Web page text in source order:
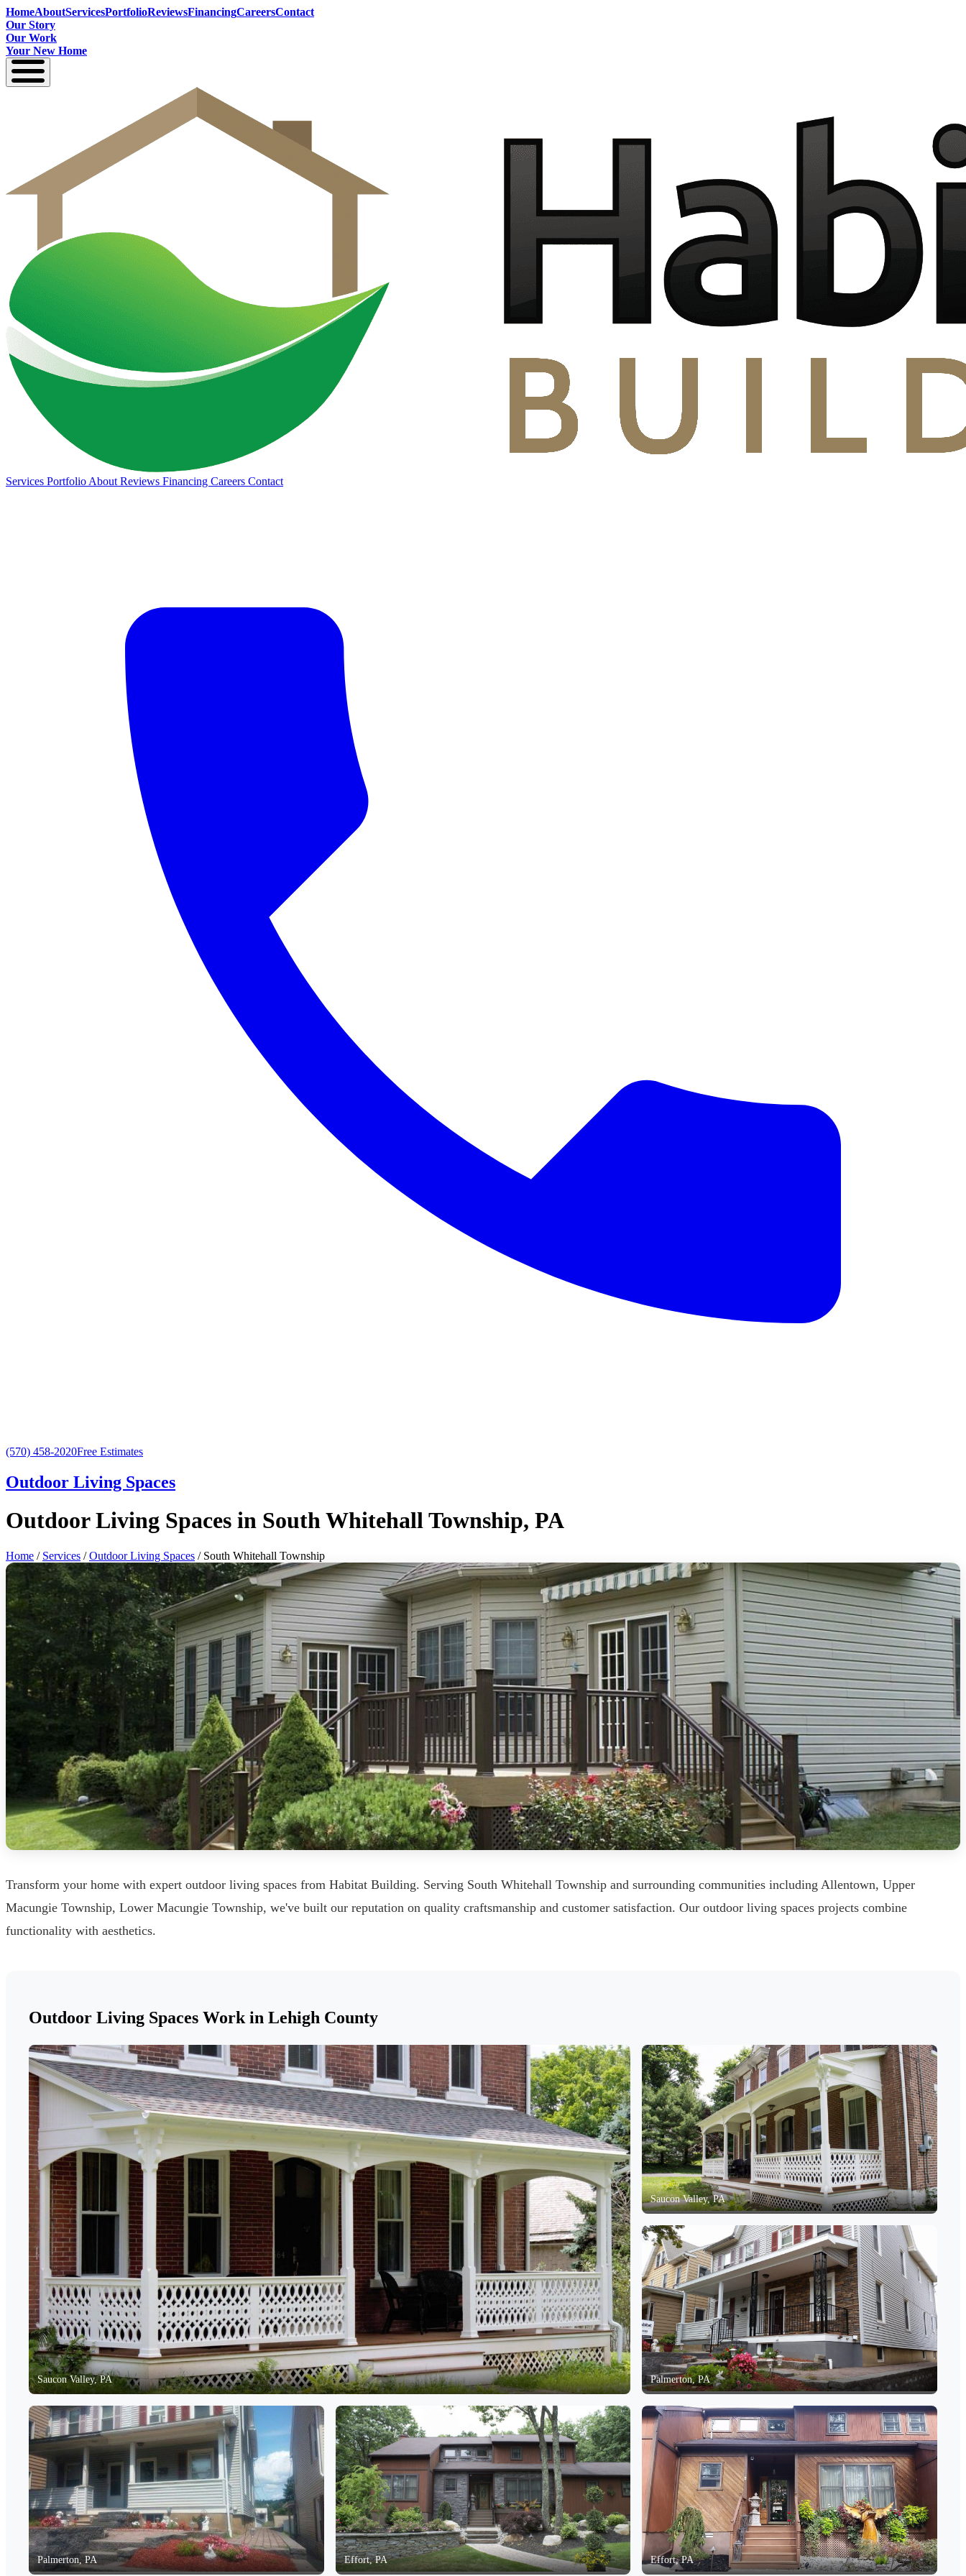
HomeAboutServicesPortfolioReviewsFinancingCareersContact
Our Story
Our Work
Your New Home
Services Portfolio About Reviews Financing Careers Contact
(570) 458-2020Free Estimates
Outdoor Living Spaces
Outdoor Living Spaces in South Whitehall Township, PA
Home / Services /Outdoor Living Spaces / South Whitehall Township
Transform your home with expert outdoor living spaces from Habitat Building. Serving South Whitehall Township and surrounding communities including Allentown, Upper
Macungie Township, Lower Macungie Township, we've built our reputation on quality craftsmanship and customer satisfaction. Our outdoor living spaces projects combine
functionality with aesthetics.
Outdoor Living Spaces Work in Lehigh County
Saucon Valley, PA
Saucon Valley, PA
Palmerton, PA
Palmerton, PA Effort, PA Effort, PA